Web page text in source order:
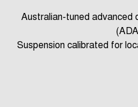
Australian-tuned advanced
Suspension calibrated for